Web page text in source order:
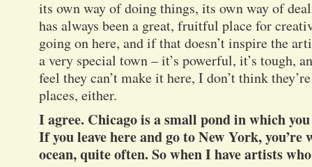
its own way of doing things, its own way of
has always been a great, fruitful place for
going on here, and if that doesn’t inspire the
a very special town – it’s powerful, it’s tough,
feel they can’t make it here, I don’t think
places, either.
I agree. Chicago is a small pond in which
If you leave here and go to New York,
ocean, quite often. So when I have artists